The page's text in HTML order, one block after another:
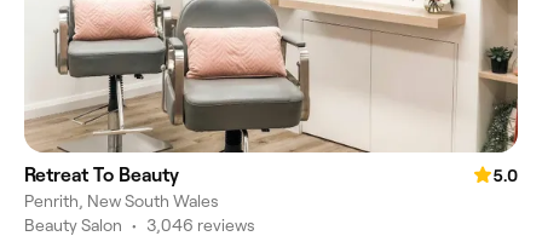
Retreat To Beauty
5.0
Penrith, New South Wales
Beauty Salon • 3,046 reviews